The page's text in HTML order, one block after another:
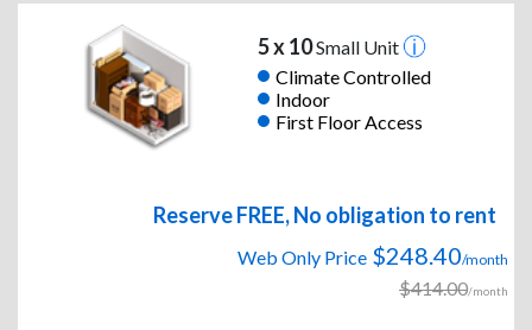
5 x 10Small Unit
Climate Controlled
Indoor
First Floor Access
Reserve FREE, No obligation to rent
Web Only Price $248.40/month
$414.00/month